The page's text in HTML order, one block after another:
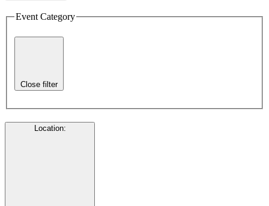
Event Category
Close filter
Location: